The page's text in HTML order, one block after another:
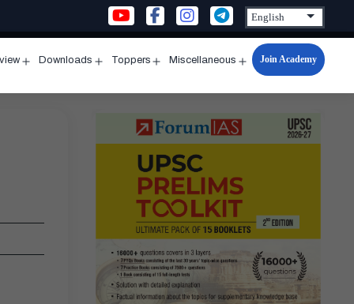
menu
Downloads
menu
Toppers
menu
Miscellaneous
Open
menu
Join Academy